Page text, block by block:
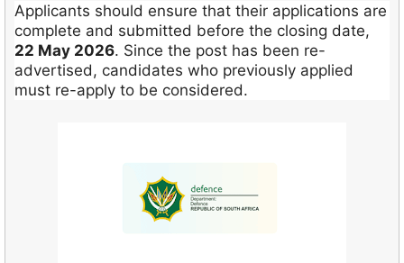
Applicants should ensure that their applications are
complete and submitted before the closing date,
22 May 2026. Since the post has been re-
advertised, candidates who previously applied
must re-apply to be considered.